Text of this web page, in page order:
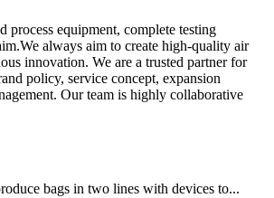
process equipment, complete testing
always aim to create high-quality air
innovation. We are a trusted partner for
policy, service concept, expansion
Our team is highly collaborative
bags in two lines with devices to...